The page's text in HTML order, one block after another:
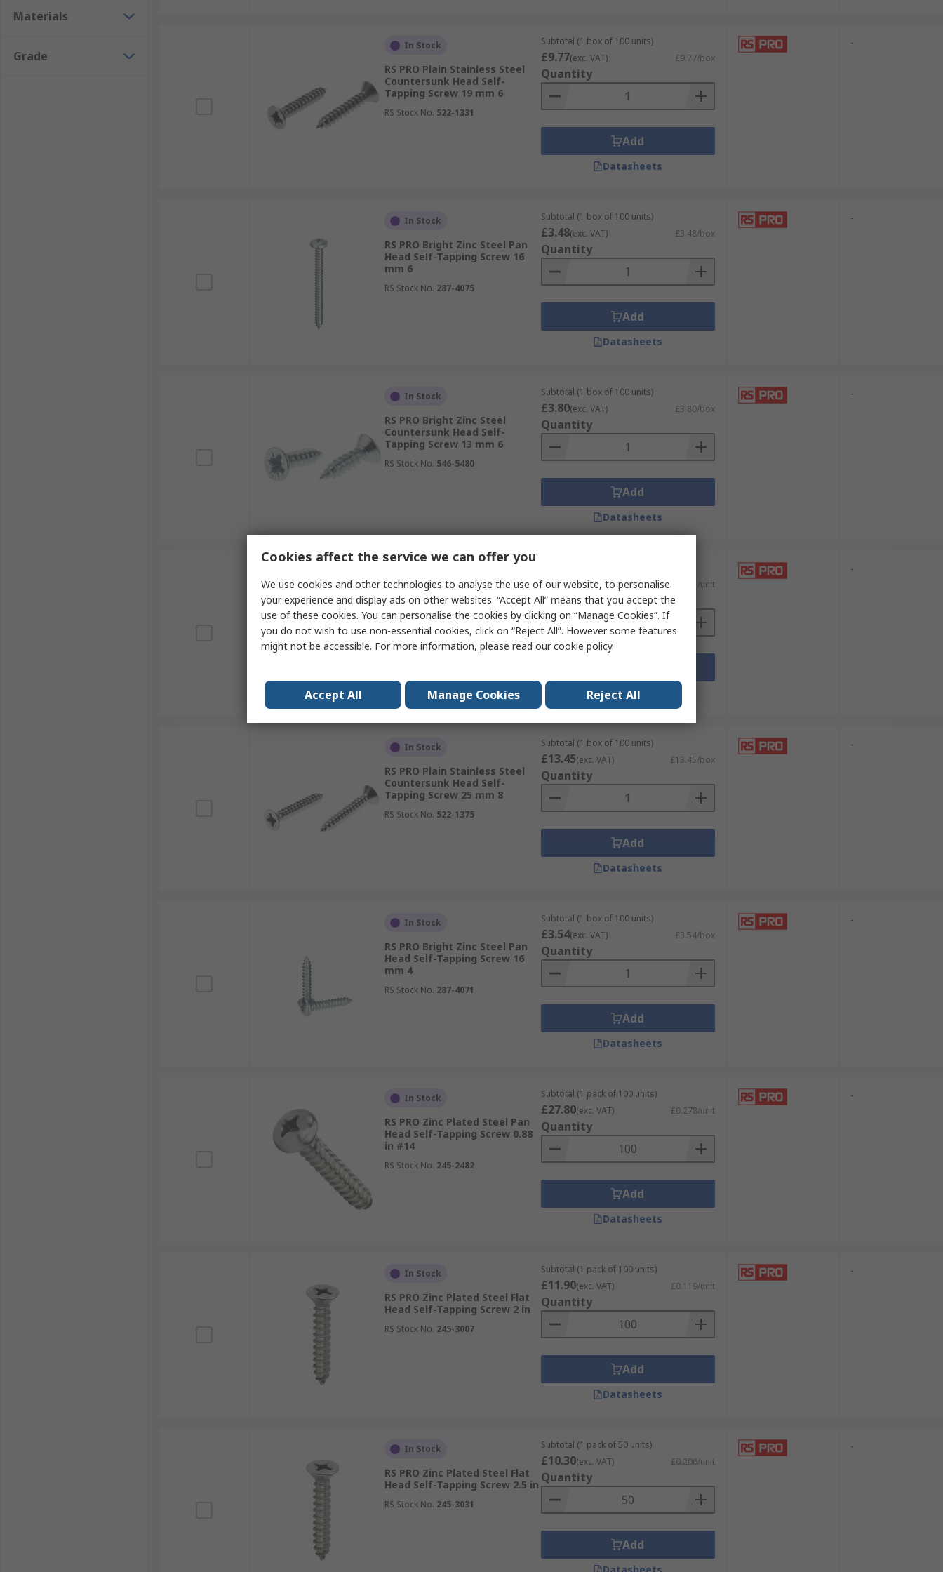
Materials
Grade
In Stock
RS PRO Plain Stainless Steel
Countersunk Head Self-
Tapping Screw 19 mm 6
RS Stock No. 522-1331
Subtotal (1 box of 100 units)
£9.77(exc. VAT) £9.77/box
Quantity
Add
Datasheets
-
In Stock
RS PRO Bright Zinc Steel Pan
Head Self-Tapping Screw 16
mm 6
RS Stock No. 287-4075
Subtotal (1 box of 100 units)
£3.48(exc. VAT) £3.48/box
Quantity
Add
Datasheets
-
In Stock
RS PRO Bright Zinc Steel
Countersunk Head Self-
Tapping Screw 13 mm 6
RS Stock No. 546-5480
Subtotal (1 box of 100 units)
£3.80(exc. VAT) £3.80/box
Quantity
Add
Datasheets
-
RS PRO Zinc Plated Steel Flat
Head Self-Tapping Screw 3.5 in
RS Stock No. 245-3043
£33.05(exc. VAT) £0.661/unit
Quantity
Datasheets
-
In Stock
RS PRO Plain Stainless Steel
Countersunk Head Self-
Tapping Screw 25 mm 8
RS Stock No. 522-1375
Subtotal (1 box of 100 units)
£13.45(exc. VAT) £13.45/box
Quantity
Add
Datasheets
-
In Stock
RS PRO Bright Zinc Steel Pan
Head Self-Tapping Screw 16
mm 4
RS Stock No. 287-4071
Subtotal (1 box of 100 units)
£3.54(exc. VAT) £3.54/box
Quantity
Add
Datasheets
-
In Stock
RS PRO Zinc Plated Steel Pan
Head Self-Tapping Screw 0.88
in #14
RS Stock No. 245-2482
Subtotal (1 pack of 100 units)
£27.80(exc. VAT) £0.278/unit
Quantity
Add
Datasheets
-
In Stock
RS PRO Zinc Plated Steel Flat
Head Self-Tapping Screw 2 in
RS Stock No. 245-3007
Subtotal (1 pack of 100 units)
£11.90(exc. VAT) £0.119/unit
Quantity
Add
Datasheets
-
In Stock
RS PRO Zinc Plated Steel Flat
Head Self-Tapping Screw 2.5 in
RS Stock No. 245-3031
Subtotal (1 pack of 50 units)
£10.30(exc. VAT) £0.206/unit
Quantity
Add
-
Cookies affect the service we can offer you
We use cookies and other technologies to analyse the use of our website, to personalise
your experience and display ads on other websites. “Accept All” means that you accept the
use of these cookies. You can personalise the cookies by clicking on “Manage Cookies”. If
you do not wish to use non-essential cookies, click on “Reject All”. However some features
might not be accessible. For more information, please read ourcookie policy.
Accept All Manage Cookies Reject All